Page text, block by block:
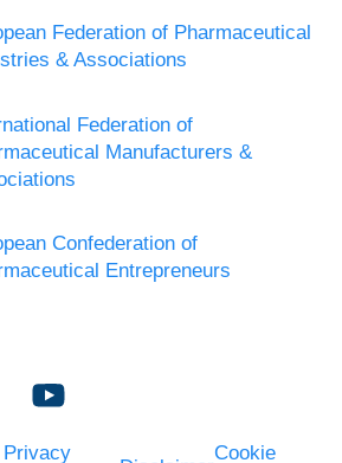
Federation of Pharmaceutical
& Associations
Federation of
Manufacturers &
Confederation of
Entrepreneurs
Privacy
Cookie